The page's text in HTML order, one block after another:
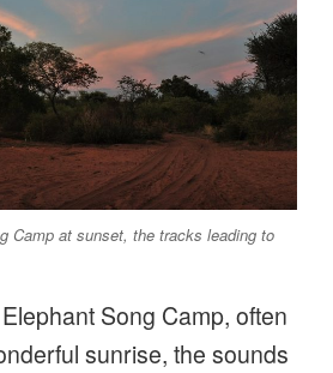
Camp at sunset, the tracks leading to
Song Camp, often
sunrise, the sounds